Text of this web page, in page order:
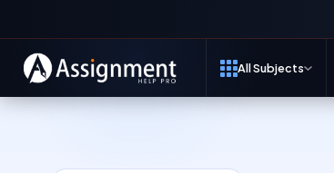
All Subjects